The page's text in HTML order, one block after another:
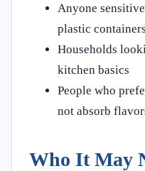
Anyone
plastic containers
Households
kitchen basics
People who
not absorb
Who It May